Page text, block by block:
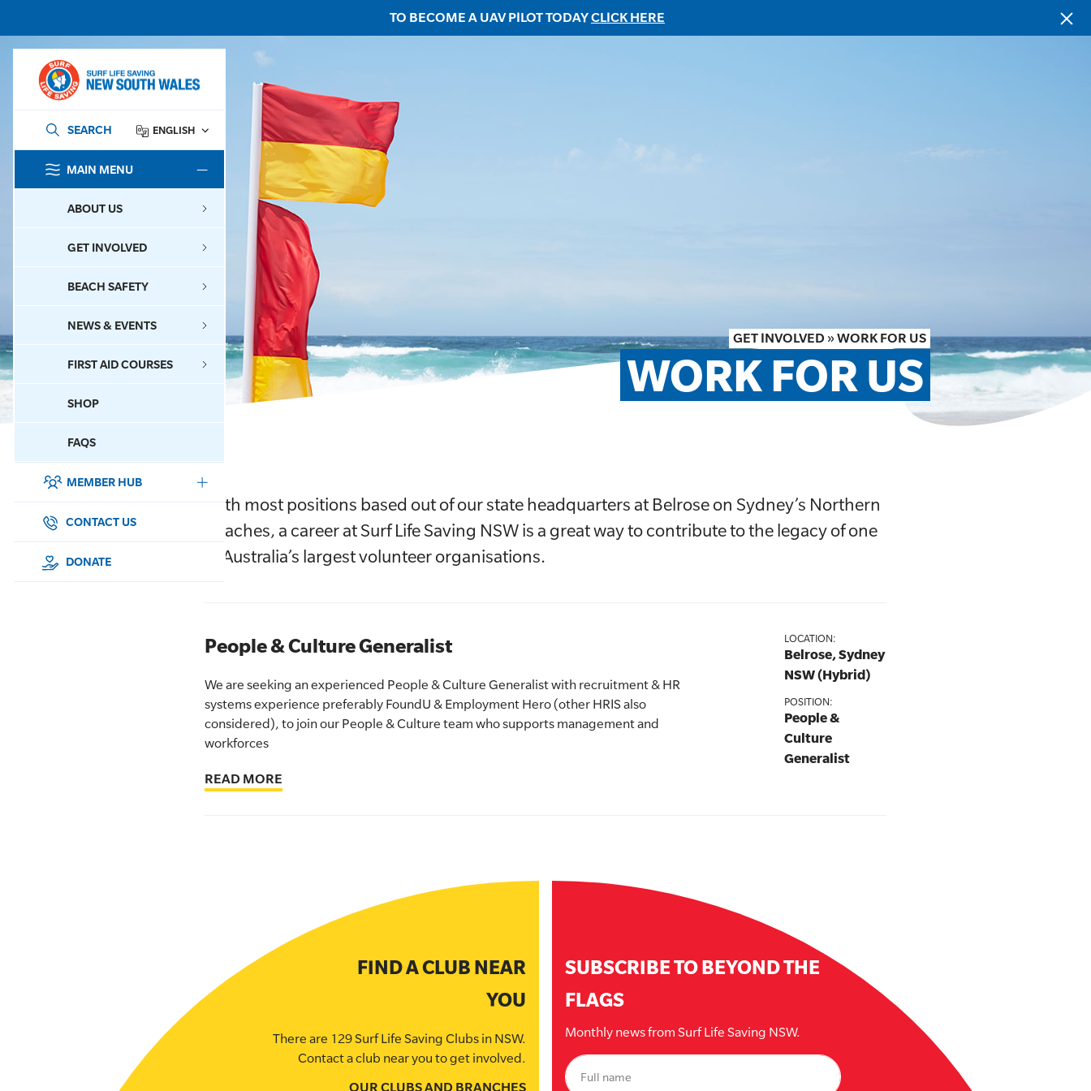
TO BECOME A UAV PILOT TODAYCLICK HERE
SEARCH ENGLISH
MAIN MENU
ABOUT US
GET INVOLVED
BEACH SAFETY
NEWS & EVENTS
FIRST AID COURSES
SHOP
FAQS
MEMBER HUB
SURF SPORTS
MEMBERSHIP
CONTACT US
DONATE
GET INVOLVED »WORK FOR US
WORK FOR US
With most positions based out of our state headquarters at Belrose on Sydney’s Northern
Beaches, a career at Surf Life Saving NSW is a great way to contribute to the legacy of one
of Australia’s largest volunteer organisations.
People & Culture Generalist
We are seeking an experienced People & Culture Generalist with recruitment & HR
systems experience preferably FoundU & Employment Hero (other HRIS also
considered), to join our People & Culture team who supports management and
workforces
READ MORE
LOCATION:
Belrose, Sydney
NSW (Hybrid)
POSITION:
People &
Culture
Generalist
FIND A CLUB NEAR
YOU
There are 129 Surf Life Saving Clubs in NSW.
Contact a club near you to get involved.
OUR CLUBS AND BRANCHES
SUBSCRIBE TO BEYOND THE
FLAGS
Monthly news from Surf Life Saving NSW.